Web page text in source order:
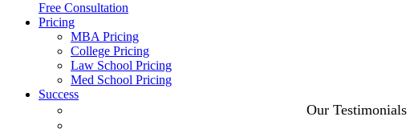
Free Consultation
Pricing
MBA Pricing
College Pricing
Law School Pricing
Med School Pricing
Success
Our Testimonials